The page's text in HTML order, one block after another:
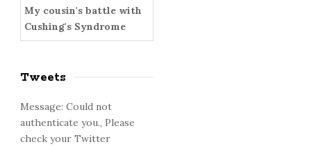
My cousin's battle with
Cushing's Syndrome
Tweets
Message: Could not
authenticate you., Please
check your Twitter